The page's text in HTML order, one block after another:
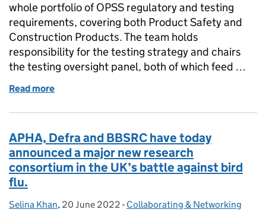
whole portfolio of OPSS regulatory and testing
requirements, covering both Product Safety and
Construction Products. The team holds
responsibility for the testing strategy and chairs
the testing oversight panel, both of which feed …
Read more
APHA, Defra and BBSRC have today
announced a major new research
consortium in the UK’s battle against bird
flu.
Posted by:
Selina Khan, Posted on:
20 June 2022 - Categories:
Collaborating & Networking